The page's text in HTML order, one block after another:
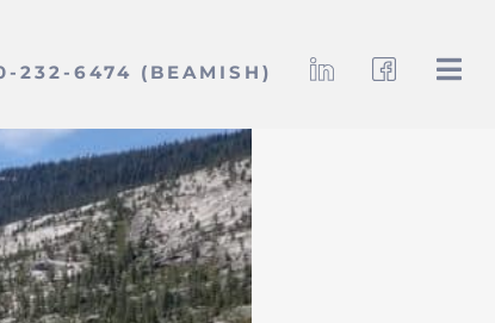
232-6474 (BEAMISH)